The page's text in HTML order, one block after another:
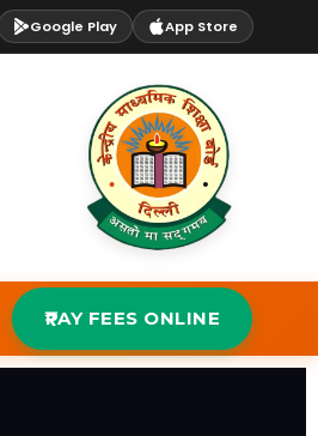
Google Play App Store
PAY FEES ONLINE